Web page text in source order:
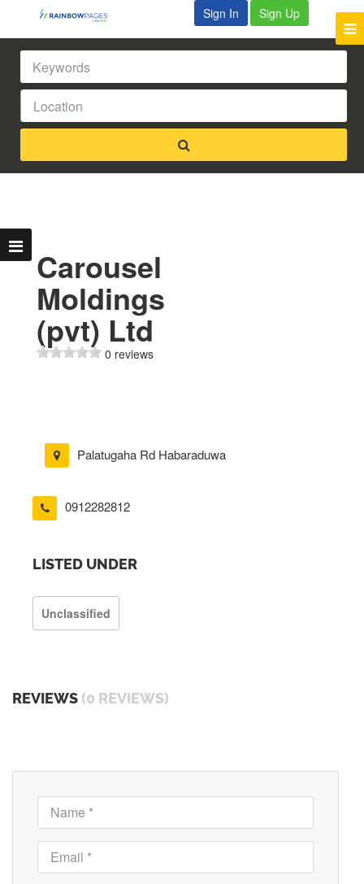
Sign In Sign Up
Carousel
Moldings
(pvt) Ltd
0 reviews
Palatugaha Rd Habaraduwa
0912282812
LISTED UNDER
Unclassified
REVIEWS (0 REVIEWS)